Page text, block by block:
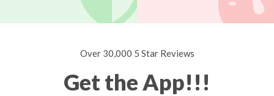
Over 30,000 5 Star Reviews
Get the App!!!